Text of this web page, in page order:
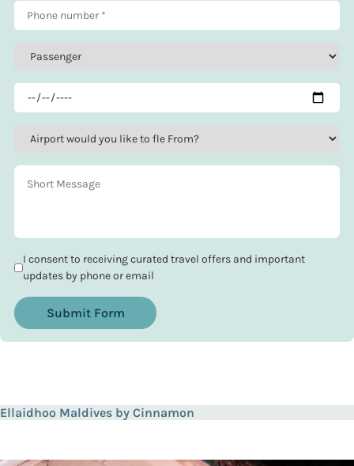
I consent to receiving curated travel offers and important
updates by phone or email
Submit Form
Ellaidhoo Maldives by Cinnamon